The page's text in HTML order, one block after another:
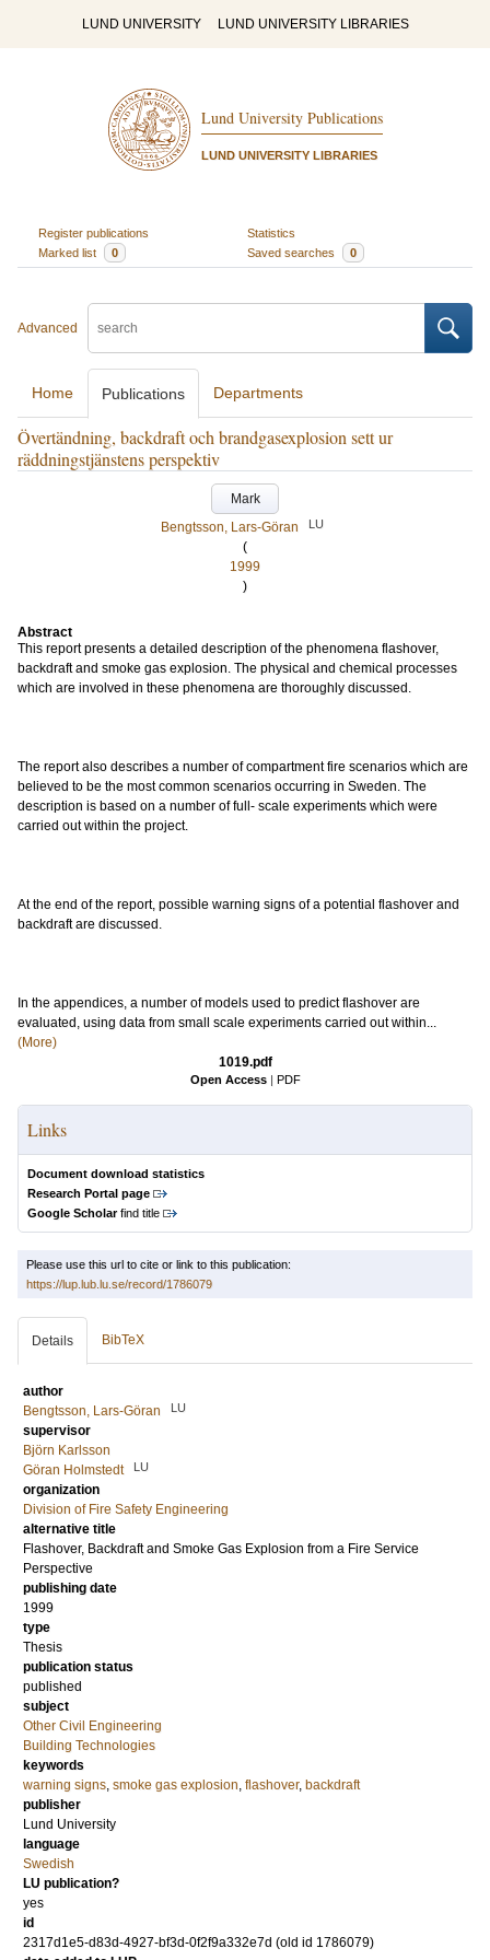
LUND UNIVERSITY LUND UNIVERSITY LIBRARIES
Lund University Publications
LUND UNIVERSITY LIBRARIES
Register publications
Statistics
Marked list
0 Saved searches 0
Advanced
Home Publications Departments
Övertändning, backdraft och brandgasexplosion sett ur
räddningstjänstens perspektiv
Mark
Bengtsson, Lars-Göran
LU
(
1999
)
Abstract
This report presents a detailed description of the phenomena flashover,
backdraft and smoke gas explosion. The physical and chemical processes
which are involved in these phenomena are thoroughly discussed.
The report also describes a number of compartment fire scenarios which are
believed to be the most common scenarios occurring in Sweden. The
description is based on a number of full- scale experiments which were
carried out within the project.
At the end of the report, possible warning signs of a potential flashover and
backdraft are discussed.
In the appendices, a number of models used to predict flashover are
evaluated, using data from small scale experiments carried out within...
(More)
1019.pdf
Open Access | PDF
Links
Document download statistics
Research Portal page
Google Scholarfind title
Please use this url to cite or link to this publication:
https://lup.lub.lu.se/record/1786079
Details BibTeX
author
Bengtsson, Lars-Göran
LU
supervisor
Björn Karlsson
Göran Holmstedt
LU
organization
Division of Fire Safety Engineering
alternative title
Flashover, Backdraft and Smoke Gas Explosion from a Fire Service
Perspective
publishing date
1999
type
Thesis
publication status
published
subject
Other Civil Engineering
Building Technologies
keywords
warning signs, smoke gas explosion, flashover, backdraft
publisher
Lund University
language
Swedish
LU publication?
yes
id
2317d1e5-d83d-4927-bf3d-0f2f9a332e7d (old id 1786079)